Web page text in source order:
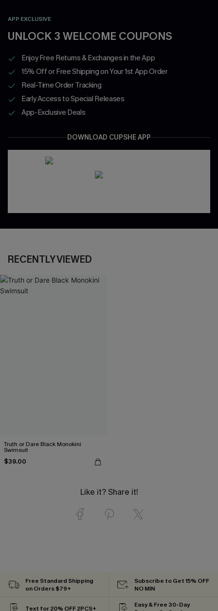
APP EXCLUSIVE
UNLOCK 3 WELCOME COUPONS
Enjoy Free Returns & Exchanges in the App
15% Off or Free Shipping on Your 1st App Order
Real-Time Order Tracking
Early Access to Special Releases
App-Exclusive Deals
DOWNLOAD CUPSHE APP
RECENTLY VIEWED
Truth or Dare Black Monokini
Swimsuit
$39.00
Like it? Share it!
Free Standard Shipping
on Orders $79+
Subscribe to Get 15% OFF
NO MIN
Text for 20% OFF 2PCS+
Easy & Free 30-Day